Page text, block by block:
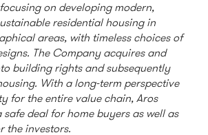
on developing modern,
residential housing in
areas, with timeless choices of
The Company acquires and
building rights and subsequently
With a long-term perspective
for the entire value chain, Aros
safe deal for home buyers as well as
the investors.